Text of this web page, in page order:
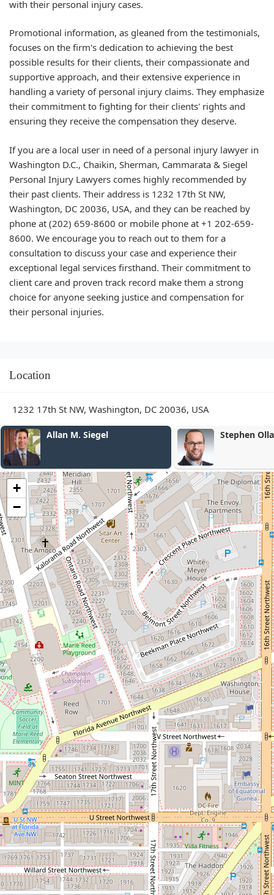
with their personal injury cases.
Promotional information, as gleaned from the testimonials,
focuses on the firm's dedication to achieving the best
possible results for their clients, their compassionate and
supportive approach, and their extensive experience in
handling a variety of personal injury claims. They emphasize
their commitment to fighting for their clients' rights and
ensuring they receive the compensation they deserve.
If you are a local user in need of a personal injury lawyer in
Washington D.C., Chaikin, Sherman, Cammarata & Siegel
Personal Injury Lawyers comes highly recommended by
their past clients. Their address is 1232 17th St NW,
Washington, DC 20036, USA, and they can be reached by
phone at (202) 659-8600 or mobile phone at +1 202-659-
8600. We encourage you to reach out to them for a
consultation to discuss your case and experience their
exceptional legal services firsthand. Their commitment to
client care and proven track record make them a strong
choice for anyone seeking justice and compensation for
their personal injuries.
Location
1232 17th St NW, Washington, DC 20036, USA
Stephen Ollar Joseph
+
−